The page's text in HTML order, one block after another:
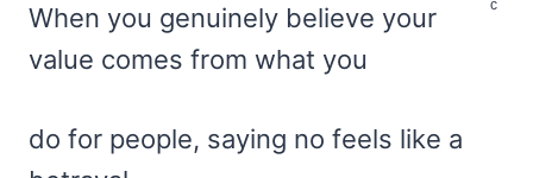
When you genuinely believe your
value comes from what you
do for people, saying no feels like a